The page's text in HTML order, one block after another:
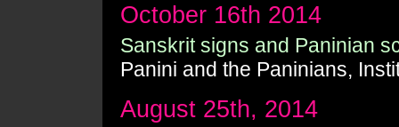
October 16th 2014
Sanskrit signs and Paninian
Panini and the Paninians,
August 25th, 2014